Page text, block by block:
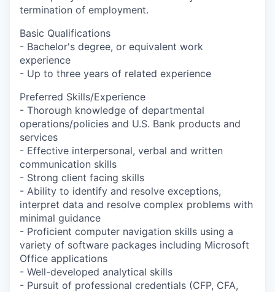
termination of employment.
Basic Qualifications
- Bachelor's degree, or equivalent work
experience
- Up to three years of related experience
Preferred Skills/Experience
- Thorough knowledge of departmental
operations/policies and U.S. Bank products and
services
- Effective interpersonal, verbal and written
communication skills
- Strong client facing skills
- Ability to identify and resolve exceptions,
interpret data and resolve complex problems with
minimal guidance
- Proficient computer navigation skills using a
variety of software packages including Microsoft
Office applications
- Well-developed analytical skills
- Pursuit of professional credentials (CFP, CFA,